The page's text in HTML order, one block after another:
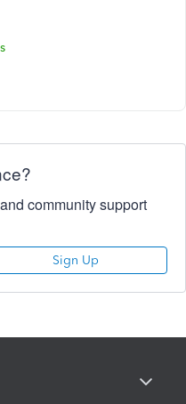
community support
Sign Up